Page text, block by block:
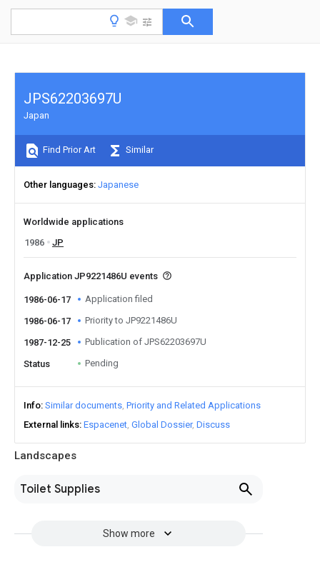
Landscapes
Toilet Supplies
Show more
JPS62203697U
Japan
Find Prior Art Similar
Other languages Japanese
Worldwide applications
1986
JP
Application JP9221486U events
1986-06-17 Application filed
1986-06-17 Priority to JP9221486U
1987-12-25 Publication of JPS62203697U
Status Pending
Info Similar documents Priority and Related Applications
External links Espacenet Global Dossier Discuss